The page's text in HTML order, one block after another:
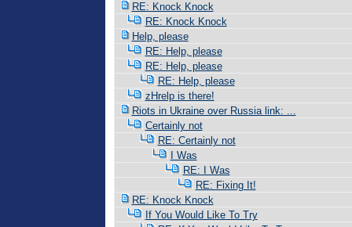
RE: Knock Knock
RE: Knock Knock
Help, please
RE: Help, please
RE: Help, please
RE: Help, please
zHrelp is there!
Riots in Ukraine over Russia link: ...
Certainly not
RE: Certainly not
I Was
RE: I Was
RE: Fixing It!
RE: Knock Knock
If You Would Like To Try